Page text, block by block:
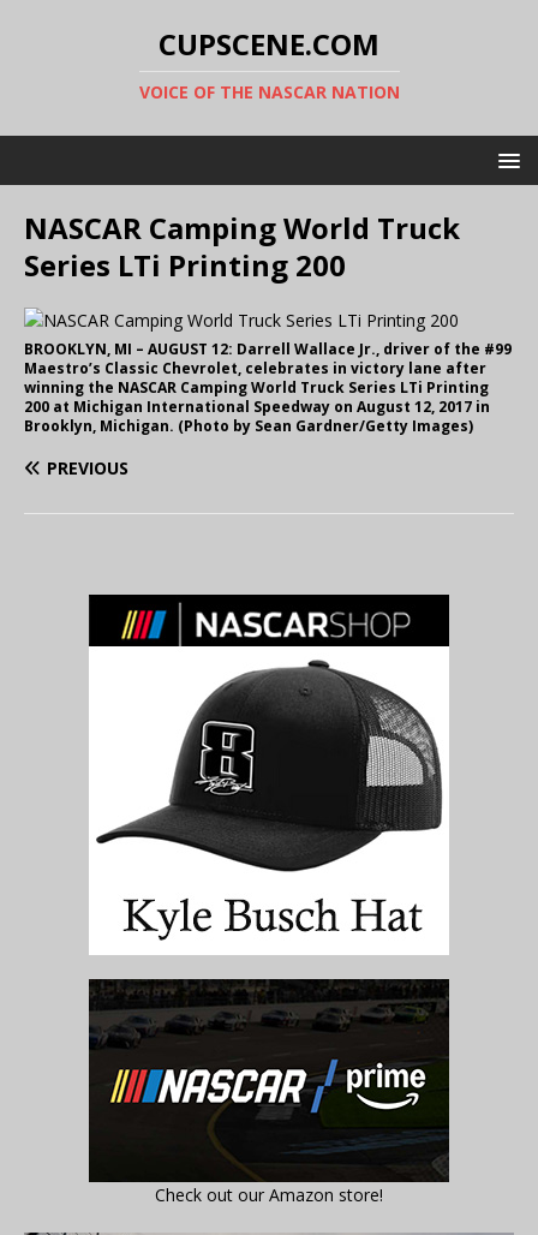
CUPSCENE.COM
VOICE OF THE NASCAR NATION
NASCAR Camping World Truck
Series LTi Printing 200
BROOKLYN, MI – AUGUST 12: Darrell Wallace Jr., driver of the #99
Maestro’s Classic Chevrolet, celebrates in victory lane after
winning the NASCAR Camping World Truck Series LTi Printing
200 at Michigan International Speedway on August 12, 2017 in
Brooklyn, Michigan. (Photo by Sean Gardner/Getty Images)
PREVIOUS
Check out our Amazon store!